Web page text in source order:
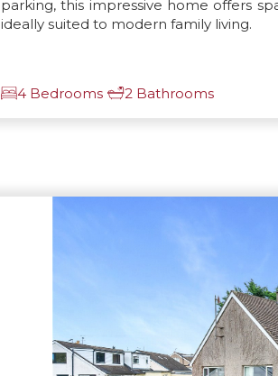
parking, this impressive home offers
ideally suited to modern family living.
4 Bedrooms 2 Bathrooms